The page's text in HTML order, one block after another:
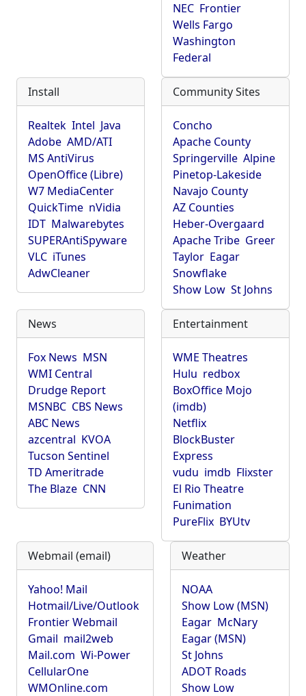
NEC Frontier
Wells Fargo
Washington
Federal
Install
Realtek Intel Java
Adobe AMD/ATI
MS AntiVirus
OpenOffice (Libre)
W7 MediaCenter
QuickTime nVidia
IDT Malwarebytes
SUPERAntiSpyware
VLC iTunes
AdwCleaner
Community Sites
Concho
Apache County
Springerville Alpine
Pinetop-Lakeside
Navajo County
AZ Counties
Heber-Overgaard
Apache Tribe Greer
Taylor Eagar
Snowflake
Show Low St Johns
News
Fox News MSN
WMI Central
Drudge Report
MSNBC CBS News
ABC News
azcentral KVOA
Tucson Sentinel
TD Ameritrade
The Blaze CNN
Entertainment
WME Theatres
Hulu redbox
BoxOffice Mojo
(imdb)
Netflix
BlockBuster
Express
vudu imdb Flixster
El Rio Theatre
Funimation
PureFlix BYUtv
Webmail (email)
Yahoo! Mail
Hotmail/Live/Outlook
Frontier Webmail
Gmail mail2web
Mail.com Wi-Power
CellularOne
WMOnline.com
Weather
NOAA
Show Low (MSN)
Eagar McNary
Eagar (MSN)
St Johns
ADOT Roads
Show Low